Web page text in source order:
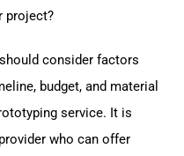
project?
consider factors
budget, and material
service. It is
who can offer